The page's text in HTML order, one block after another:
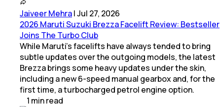
Jaiveer Mehra|Jul 27, 2026
2026 Maruti Suzuki Brezza Facelift Review: Bestseller
Joins The Turbo Club
While Maruti’s facelifts have always tended to bring
subtle updates over the outgoing models, the latest
Brezza brings some heavy updates under the skin,
including a new 6-speed manual gearbox and, for the
first time, a turbocharged petrol engine option.
1 minread